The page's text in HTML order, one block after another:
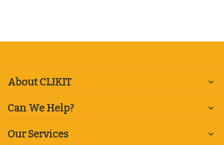
About CLIKIT
Can We Help?
Our Services